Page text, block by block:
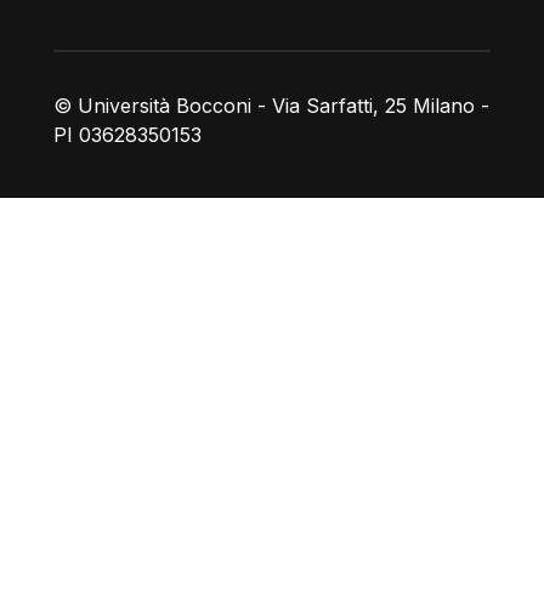
© Università Bocconi - Via Sarfatti, 25 Milano -
PI 03628350153